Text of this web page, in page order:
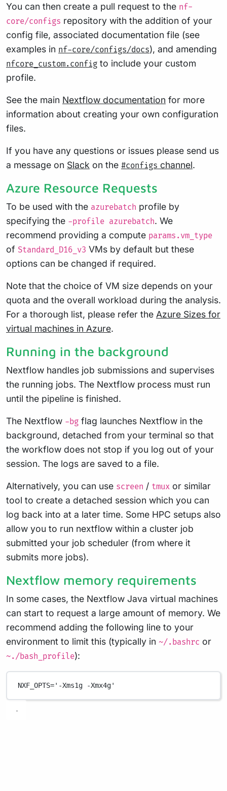
You can then create a pull request to the nf-
core/configs repository with the addition of your
config file, associated documentation file (see
examples in nf-core/configs/docs), and amending
nfcore_custom.config to include your custom
profile.
See the main Nextflow documentation for more
information about creating your own configuration
files.
If you have any questions or issues please send us
a message on Slack on the #configs channel.
Azure Resource Requests
To be used with the azurebatch profile by
specifying the -profile azurebatch. We
recommend providing a compute params.vm_type
of Standard_D16_v3 VMs by default but these
options can be changed if required.
Note that the choice of VM size depends on your
quota and the overall workload during the analysis.
For a thorough list, please refer the Azure Sizes for
virtual machines in Azure.
Running in the background
Nextflow handles job submissions and supervises
the running jobs. The Nextflow process must run
until the pipeline is finished.
The Nextflow -bg flag launches Nextflow in the
background, detached from your terminal so that
the workflow does not stop if you log out of your
session. The logs are saved to a file.
Alternatively, you can use screen / tmux or similar
tool to create a detached session which you can
log back into at a later time. Some HPC setups also
allow you to run nextflow within a cluster job
submitted your job scheduler (from where it
submits more jobs).
Nextflow memory requirements
In some cases, the Nextflow Java virtual machines
can start to request a large amount of memory. We
recommend adding the following line to your
environment to limit this (typically in ~/.bashrc or
~./bash_profile):
NXF_OPTS='-Xms1g -Xmx4g'